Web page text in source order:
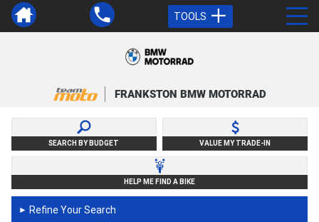
TOOLS
FRANKSTON BMW MOTORRAD
SEARCH BY BUDGET VALUE MY TRADE-IN
HELP ME FIND A BIKE
► Refine Your Search